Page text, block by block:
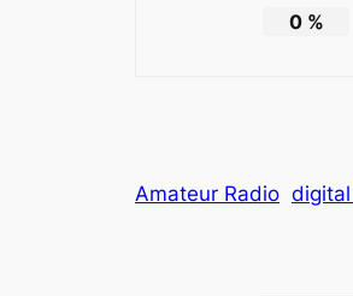
0%
Amateur Radio